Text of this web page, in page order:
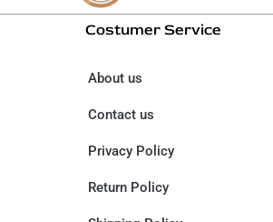
Costumer Service
About us
Contact us
Privacy Policy
Return Policy